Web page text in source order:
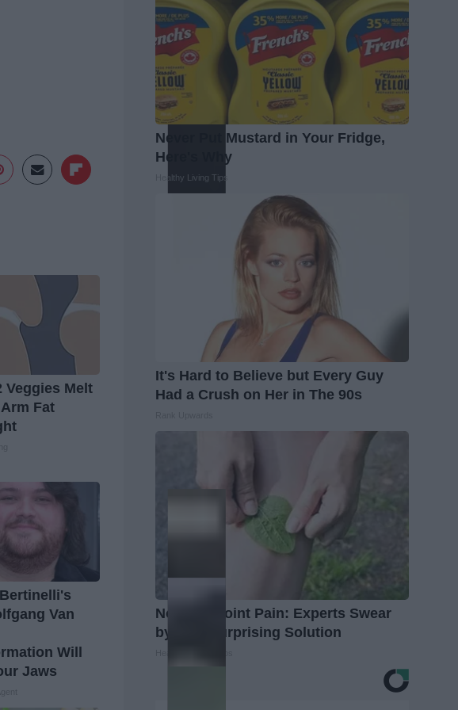
Veggies Melt
Fat
Van
Will
Jaws
Never Put Mustard in Your Fridge,
Here's Why
Healthy Living Tips
It's Hard to Believe but Every Guy
Had a Crush on Her in The 90s
No More Joint Pain: Experts Swear
by This Surprising Solution